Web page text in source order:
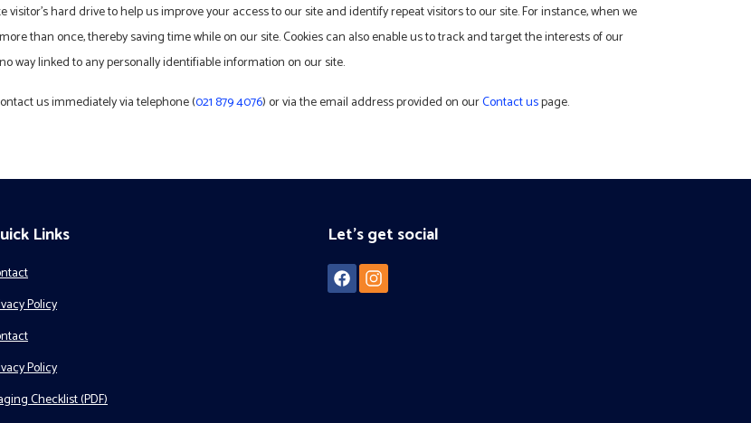
visitor's hard drive to help us improve your access to our site and identify repeat visitors to our site. For instance, when we
than once, thereby saving time while on our site. Cookies can also enable us to track and target the interests of our
way linked to any personally identifiable information on our site.
us immediately via telephone (021 879 4076) or via the email address provided on ourContact uspage.
Links
Policy
Policy
Checklist (PDF)
Let's get social